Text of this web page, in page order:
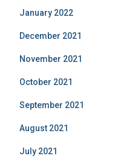
January 2022
December 2021
November 2021
October 2021
September 2021
August 2021
July 2021